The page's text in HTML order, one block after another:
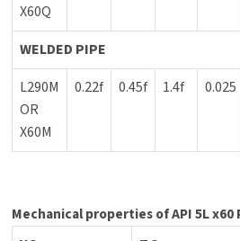
X60Q
WELDED PIPE
L290M
OR
X60M
0.22f 0.45f 1.4f 0.025
Mechanical properties of API 5L x60